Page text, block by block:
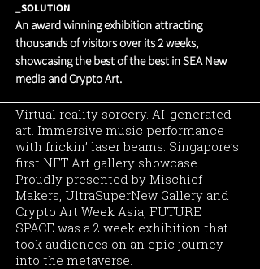
Virtual reality sorcery. AI-generated
art. Immersive music performance
with frickin’ laser beams. Singapore’s
first NFT Art gallery showcase.
Proudly presented by Mischief
Makers, UltraSuperNew Gallery and
Crypto Art Week Asia, FUTURE
SPACE was a 2 week exhibition that
took audiences on an epic journey
into the metaverse.
_SOLUTION
An award winning exhibition attracting
thousands of visitors over its 2 weeks,
showcasing the best of the best in SEA New
media and Crypto Art.